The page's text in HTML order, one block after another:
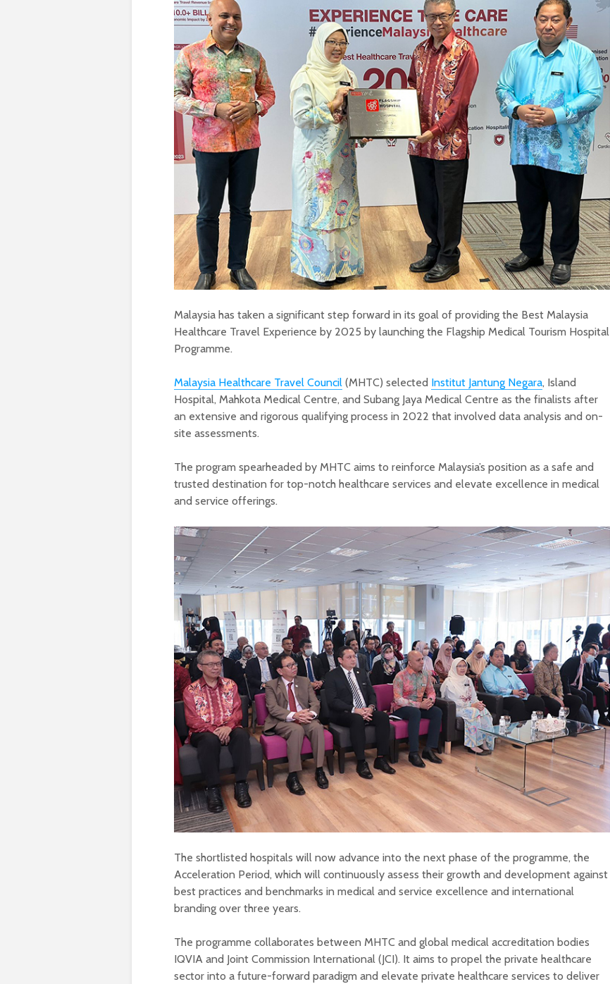
Malaysia has taken a significant step forward in its goal of providing the Best Malaysia
Healthcare Travel Experience by 2025 by launching the Flagship Medical Tourism Hospital
Programme.
Malaysia Healthcare Travel Council (MHTC) selected Institut Jantung Negara, Island
Hospital, Mahkota Medical Centre, and Subang Jaya Medical Centre as the finalists after
an extensive and rigorous qualifying process in 2022 that involved data analysis and on-
site assessments.
The program spearheaded by MHTC aims to reinforce Malaysia’s position as a safe and
trusted destination for top-notch healthcare services and elevate excellence in medical
and service offerings.
The shortlisted hospitals will now advance into the next phase of the programme, the
Acceleration Period, which will continuously assess their growth and development against
best practices and benchmarks in medical and service excellence and international
branding over three years.
The programme collaborates between MHTC and global medical accreditation bodies
IQVIA and Joint Commission International (JCI). It aims to propel the private healthcare
sector into a future-forward paradigm and elevate private healthcare services to deliver